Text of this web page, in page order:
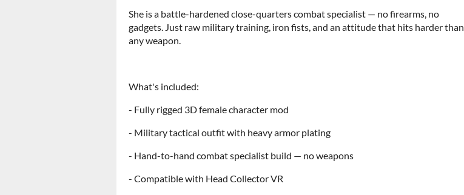
She is a battle-hardened close-quarters combat specialist — no firearms, no
gadgets. Just raw military training, iron fists, and an attitude that hits harder than
any weapon.
What's included:
- Fully rigged 3D female character mod
- Military tactical outfit with heavy armor plating
- Hand-to-hand combat specialist build — no weapons
- Compatible with Head Collector VR